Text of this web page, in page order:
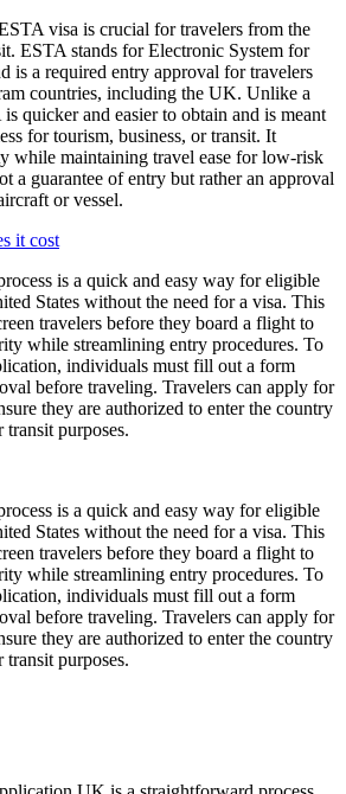
visa is crucial for travelers from the
ESTA stands for Electronic System for
is a required entry approval for travelers
countries, including the UK. Unlike a
quicker and easier to obtain and is meant
for tourism, business, or transit. It
while maintaining travel ease for low-risk
a guarantee of entry but rather an approval
or vessel.
it cost
is a quick and easy way for eligible
States without the need for a visa. This
travelers before they board a flight to
while streamlining entry procedures. To
individuals must fill out a form
before traveling. Travelers can apply for
they are authorized to enter the country
purposes.
is a quick and easy way for eligible
States without the need for a visa. This
travelers before they board a flight to
while streamlining entry procedures. To
individuals must fill out a form
before traveling. Travelers can apply for
they are authorized to enter the country
purposes.